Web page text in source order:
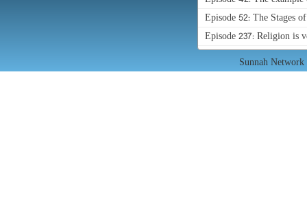
Episode 52: The Stages
Episode 237: Religion is